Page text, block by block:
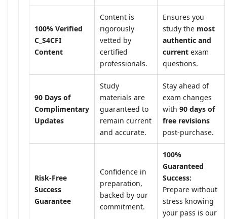
100% Verified
C_S4CFI
Content
Content is
rigorously
vetted by
certified
professionals.
Ensures you
study the most
authentic and
current exam
questions.
90 Days of
Complimentary
Updates
Study
materials are
guaranteed to
remain current
and accurate.
Stay ahead of
exam changes
with 90 days of
free revisions
post-purchase.
Risk-Free
Success
Guarantee
Confidence in
preparation,
backed by our
commitment.
100%
Guaranteed
Success:
Prepare without
stress knowing
your pass is our